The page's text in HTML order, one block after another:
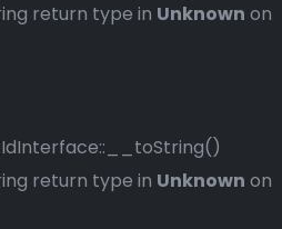
return type in Unknown on
return type in Unknown on